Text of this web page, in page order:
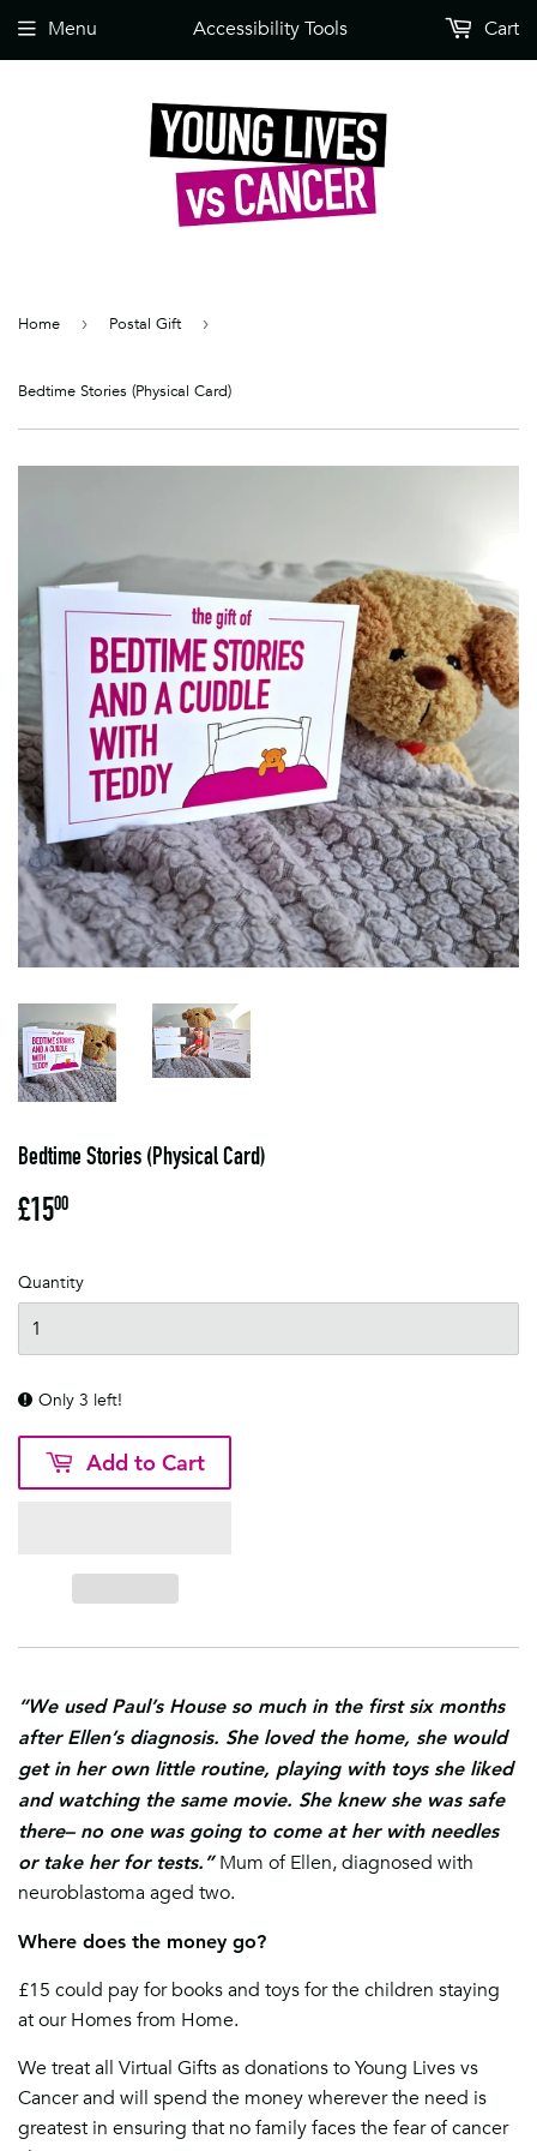
Menu Accessibility Tools Cart
Home › Postal Gift ›
Bedtime Stories (Physical Card)
Bedtime Stories (Physical Card)
£1500
Quantity
Only 3 left!
Add to Cart
“We used Paul’s House so much in the first six months
after Ellen’s diagnosis. She loved the home, she would
get in her own little routine, playing with toys she liked
and watching the same movie. She knew she was safe
there– no one was going to come at her with needles
or take her for tests.” Mum of Ellen, diagnosed with
neuroblastoma aged two.
Where does the money go?
£15 could pay for books and toys for the children staying
at our Homes from Home.
We treat all Virtual Gifts as donations to Young Lives vs
Cancer and will spend the money wherever the need is
greatest in ensuring that no family faces the fear of cancer